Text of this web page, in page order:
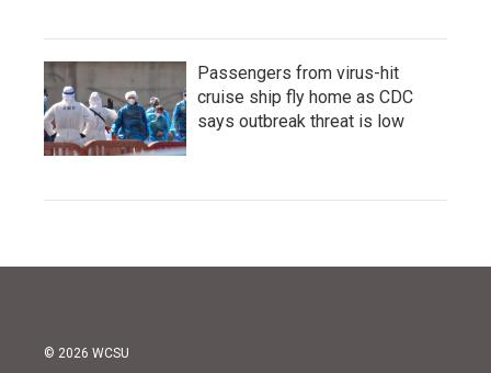
Passengers from virus-hit
cruise ship fly home as CDC
says outbreak threat is low
© 2026 WCSU